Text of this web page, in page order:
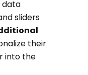
data
sliders
their
into the